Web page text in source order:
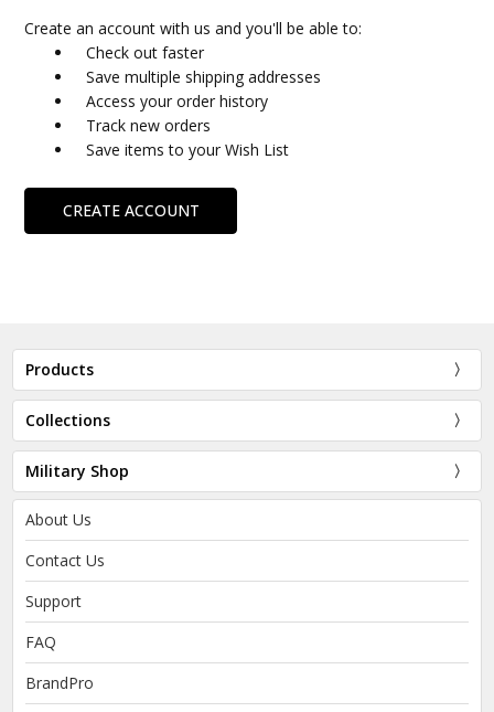
Create an account with us and you'll be able to:
Check out faster
Save multiple shipping addresses
Access your order history
Track new orders
Save items to your Wish List
CREATE ACCOUNT
Products
Collections
Military Shop
About Us
Contact Us
Support
FAQ
BrandPro